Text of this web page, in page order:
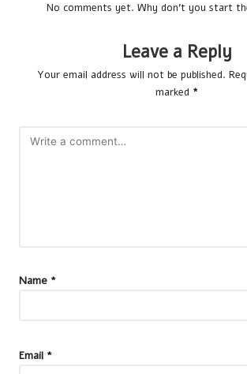
No comments yet. Why don’t you start
Leave a Reply
Your email address will not be published.
marked *
Name *
Email *